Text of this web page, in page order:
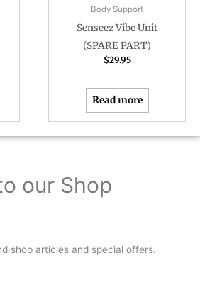
Body Support
Senseez Vibe Unit
(SPARE PART)
$29.95
Read more
our Shop
shop articles and special offers.